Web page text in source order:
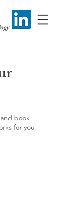
book
for you